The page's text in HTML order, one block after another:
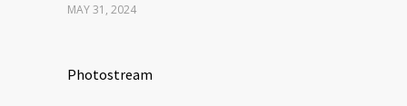
MAY 31, 2024
Photostream